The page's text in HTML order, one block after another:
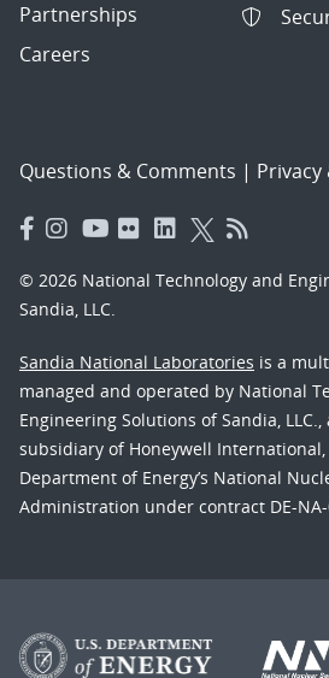
Partnerships
Careers
Questions & Comments | Privacy
© 2026 National Technology and
Sandia, LLC.
Sandia National Laboratories is a
managed and operated by National
Engineering Solutions of Sandia,
subsidiary of Honeywell International,
Department of Energy’s National
Administration under contract DE-NA-